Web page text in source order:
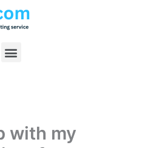
Menu
with my